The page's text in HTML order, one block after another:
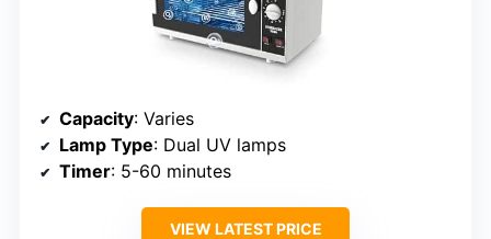
Capacity: Varies
Lamp Type: Dual UV lamps
Timer: 5-60 minutes
VIEW LATEST PRICE